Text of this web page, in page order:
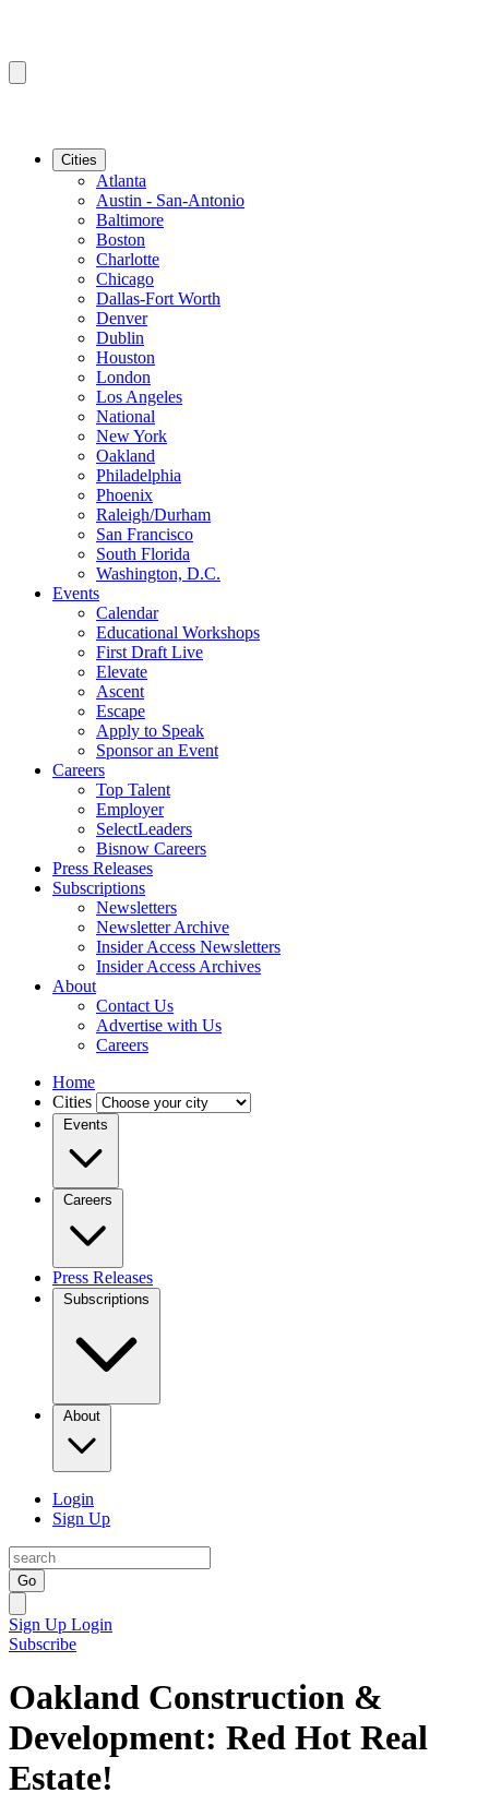
Cities
Atlanta
Austin - San-Antonio
Baltimore
Boston
Charlotte
Chicago
Dallas-Fort Worth
Denver
Dublin
Houston
London
Los Angeles
National
New York
Oakland
Philadelphia
Phoenix
Raleigh/Durham
San Francisco
South Florida
Washington, D.C.
Events
Calendar
Educational Workshops
First Draft Live
Elevate
Ascent
Escape
Apply to Speak
Sponsor an Event
Careers
Top Talent
Employer
SelectLeaders
Bisnow Careers
Press Releases
Subscriptions
Newsletters
Newsletter Archive
Insider Access Newsletters
Insider Access Archives
About
Contact Us
Advertise with Us
Careers
Home
Cities
Events
Careers
Press Releases
Subscriptions
About
Login
Sign Up
Go
Sign Up Login
Subscribe
Oakland Construction &
Development: Red Hot Real
Estate!